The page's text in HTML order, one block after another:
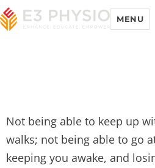
MENU
Not being able to keep up
walks; not being able to go
keeping you awake, and